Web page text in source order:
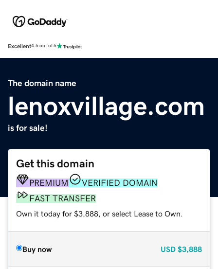
Excellent4.5 out of 5
The domain name
lenoxvillage.com
is for sale!
Get this domain
PREMIUM
VERIFIED DOMAIN
FAST TRANSFER
Own it today for $3,888, or select Lease to Own.
Buy now USD $3,888